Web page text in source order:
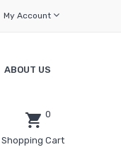
My Account
ABOUT US
0
Shopping Cart